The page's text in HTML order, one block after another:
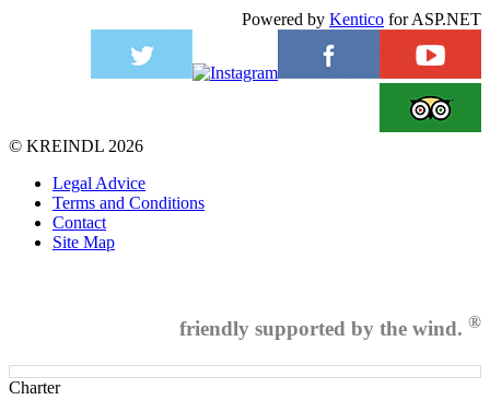
Powered by Kentico for ASP.NET
© KREINDL 2026
Legal Advice
Terms and Conditions
Contact
Site Map
friendly supported by the wind. ®
Charter